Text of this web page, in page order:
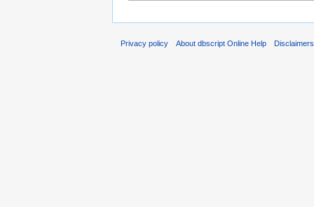
Privacy policy About dbscript Online Help Disclaimers